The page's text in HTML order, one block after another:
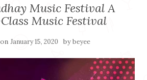
Music Festival A
Music Festival
January 15, 2020 bybeyee